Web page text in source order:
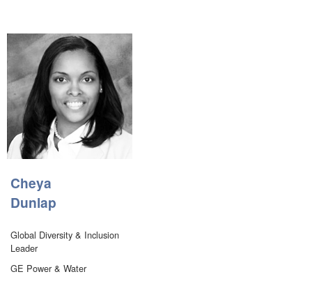
Cheya
Dunlap
Global Diversity & Inclusion
Leader
GE Power & Water